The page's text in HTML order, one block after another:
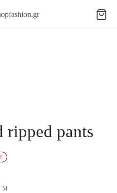
ripped pants
M